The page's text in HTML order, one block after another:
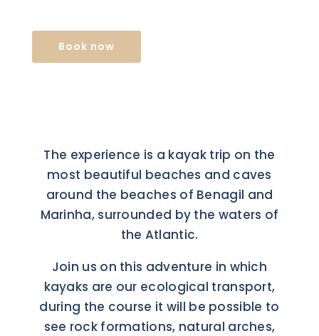
Book now
The experience is a kayak trip on the
most beautiful beaches and caves
around the beaches of Benagil and
Marinha, surrounded by the waters of
the Atlantic.
Join us on this adventure in which
kayaks are our ecological transport,
during the course it will be possible to
see rock formations, natural arches,